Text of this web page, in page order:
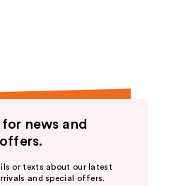
news and
or texts about our latest
and special offers.